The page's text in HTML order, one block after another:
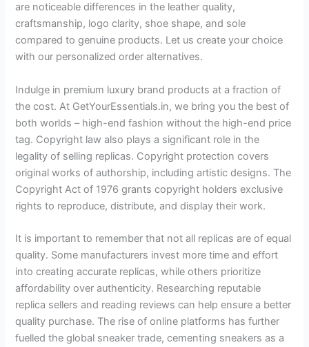
are noticeable differences in the leather quality,
craftsmanship, logo clarity, shoe shape, and sole
compared to genuine products. Let us create your choice
with our personalized order alternatives.
Indulge in premium luxury brand products at a fraction of
the cost. At GetYourEssentials.in, we bring you the best of
both worlds – high-end fashion without the high-end price
tag. Copyright law also plays a significant role in the
legality of selling replicas. Copyright protection covers
original works of authorship, including artistic designs. The
Copyright Act of 1976 grants copyright holders exclusive
rights to reproduce, distribute, and display their work.
It is important to remember that not all replicas are of equal
quality. Some manufacturers invest more time and effort
into creating accurate replicas, while others prioritize
affordability over authenticity. Researching reputable
replica sellers and reading reviews can help ensure a better
quality purchase. The rise of online platforms has further
fuelled the global sneaker trade, cementing sneakers as a